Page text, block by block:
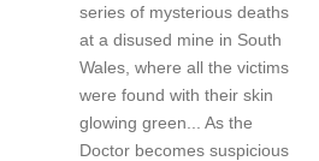
series of mysterious deaths
at a disused mine in South
Wales, where all the victims
were found with their skin
glowing green... As the
Doctor becomes suspicious